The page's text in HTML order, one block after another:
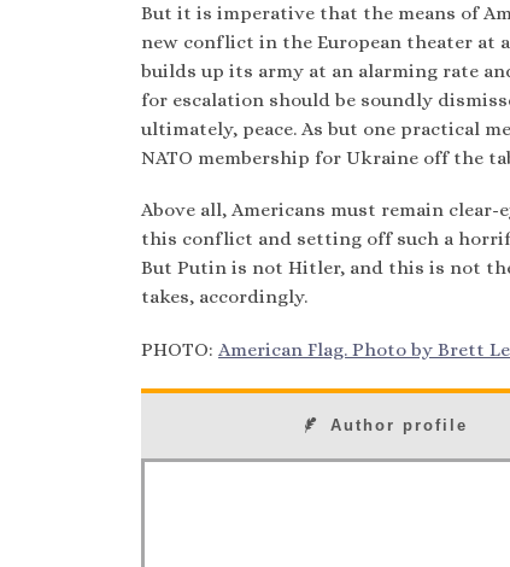
But it is imperative that the means of
new conflict in the European theater at
builds up its army at an alarming rate
for escalation should be soundly
ultimately, peace. As but one practical
NATO membership for Ukraine off the
Above all, Americans must remain
this conflict and setting off such a
But Putin is not Hitler, and this is not
takes, accordingly.
PHOTO: American Flag. Photo by Brett
Author profile